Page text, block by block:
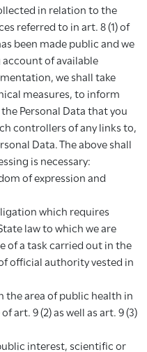
in relation to the
referred to in art. 8 (1) of
been made public and we
of available
we shall take
measures, to inform
Personal Data that you
controllers of any links to,
Data. The above shall
is necessary:
of expression and
which requires
law to which we are
of a task carried out in the
official authority vested in
the area of public health in
art. 9 (2) as well as art. 9 (3)
interest, scientific or